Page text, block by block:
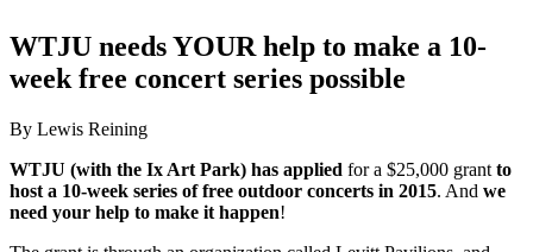
WTJU needs YOUR help to make a 10-
week free concert series possible
By Lewis Reining
WTJU (with the Ix Art Park) has applied for a $25,000 grant to
host a 10-week series of free outdoor concerts in 2015. And we
need your help to make it happen!